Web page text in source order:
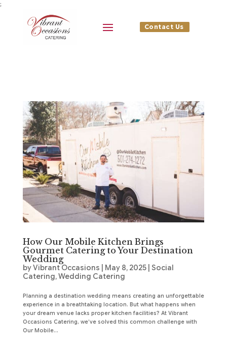
;
Contact Us
How Our Mobile Kitchen Brings
Gourmet Catering to Your Destination
Wedding
byVibrant Occasions May 8, 2025| Social
Catering,Wedding Catering
Planning a destination wedding means creating an unforgettable
experience in a breathtaking location. But what happens when
your dream venue lacks proper kitchen facilities? At Vibrant
Occasions Catering, we’ve solved this common challenge with
Our Mobile...